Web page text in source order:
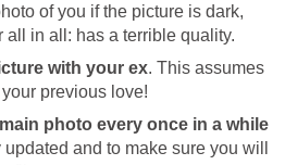
of you if the picture is dark,
all in all: has a terrible quality.
with your ex. This assumes
previous love!
photo every once in a while
and to make sure you will